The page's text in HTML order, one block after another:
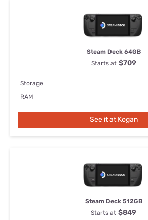
Steam Deck 64GB
Starts at $709
Storage
RAM
See it at Kogan
Steam Deck 512GB
Starts at $849